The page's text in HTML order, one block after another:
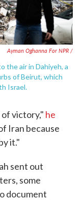
Ayman Oghanna For NPR /
the air in Dahiyeh, a
of Beirut, which
Israel.
victory," he
Iran because
it."
sent out
some
document